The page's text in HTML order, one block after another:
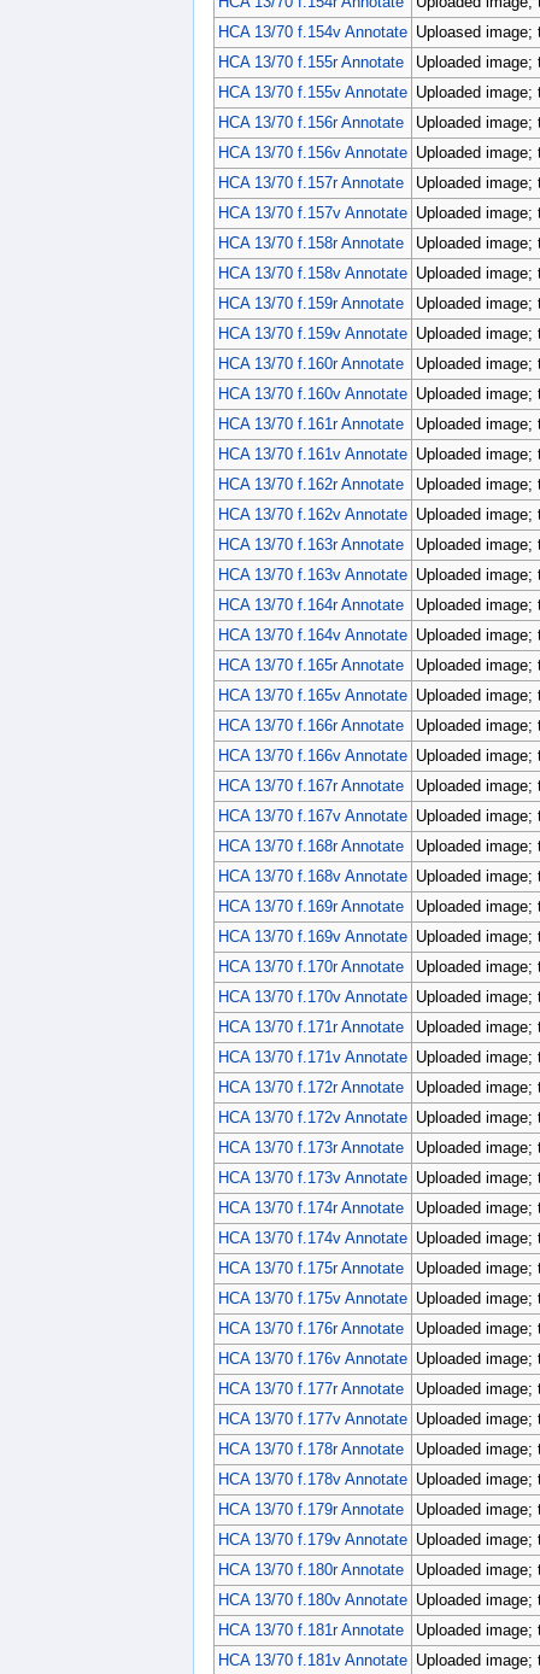
HCA 13/70 f.154v Annotate Uploased image;
HCA 13/70 f.155r Annotate
Uploaded image;
HCA 13/70 f.155v Annotate Uploaded image;
HCA 13/70 f.156r Annotate
Uploaded image;
HCA 13/70 f.156v Annotate Uploaded image;
HCA 13/70 f.157r Annotate
Uploaded image;
HCA 13/70 f.157v Annotate Uploaded image;
HCA 13/70 f.158r Annotate
Uploaded image;
HCA 13/70 f.158v Annotate Uploaded image;
HCA 13/70 f.159r Annotate
Uploaded image;
HCA 13/70 f.159v Annotate Uploaded image;
HCA 13/70 f.160r Annotate
Uploaded image;
HCA 13/70 f.160v Annotate Uploaded image;
HCA 13/70 f.161r Annotate
Uploaded image;
HCA 13/70 f.161v Annotate Uploaded image;
HCA 13/70 f.162r Annotate
Uploaded image;
HCA 13/70 f.162v Annotate Uploaded image;
HCA 13/70 f.163r Annotate
Uploaded image;
HCA 13/70 f.163v Annotate Uploaded image;
HCA 13/70 f.164r Annotate
Uploaded image;
HCA 13/70 f.164v Annotate Uploaded image;
HCA 13/70 f.165r Annotate
Uploaded image;
HCA 13/70 f.165v Annotate Uploaded image;
HCA 13/70 f.166r Annotate
Uploaded image;
HCA 13/70 f.166v Annotate Uploaded image;
HCA 13/70 f.167r Annotate
Uploaded image;
HCA 13/70 f.167v Annotate Uploaded image;
HCA 13/70 f.168r Annotate
Uploaded image;
HCA 13/70 f.168v Annotate Uploaded image;
HCA 13/70 f.169r Annotate
Uploaded image;
HCA 13/70 f.169v Annotate Uploaded image;
HCA 13/70 f.170r Annotate
Uploaded image;
HCA 13/70 f.170v Annotate Uploaded image;
HCA 13/70 f.171r Annotate
Uploaded image;
HCA 13/70 f.171v Annotate Uploaded image;
HCA 13/70 f.172r Annotate
Uploaded image;
HCA 13/70 f.172v Annotate Uploaded image;
HCA 13/70 f.173r Annotate
Uploaded image;
HCA 13/70 f.173v Annotate Uploaded image;
HCA 13/70 f.174r Annotate
Uploaded image;
HCA 13/70 f.174v Annotate Uploaded image;
HCA 13/70 f.175r Annotate
Uploaded image;
HCA 13/70 f.175v Annotate Uploaded image;
HCA 13/70 f.176r Annotate
Uploaded image;
HCA 13/70 f.176v Annotate Uploaded image;
HCA 13/70 f.177r Annotate
Uploaded image;
HCA 13/70 f.177v Annotate Uploaded image;
HCA 13/70 f.178r Annotate
Uploaded image;
HCA 13/70 f.178v Annotate Uploaded image;
HCA 13/70 f.179r Annotate
Uploaded image;
HCA 13/70 f.179v Annotate Uploaded image;
HCA 13/70 f.180r Annotate
Uploaded image;
HCA 13/70 f.180v Annotate Uploaded image;
HCA 13/70 f.181r Annotate
Uploaded image;
HCA 13/70 f.181v Annotate Uploaded image;